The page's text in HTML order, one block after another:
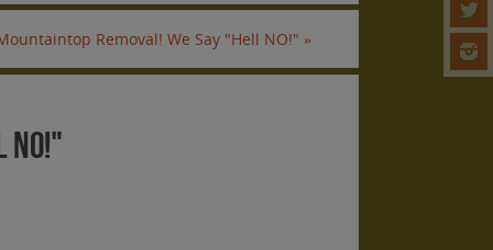
Removal! We Say "Hell NO!" »